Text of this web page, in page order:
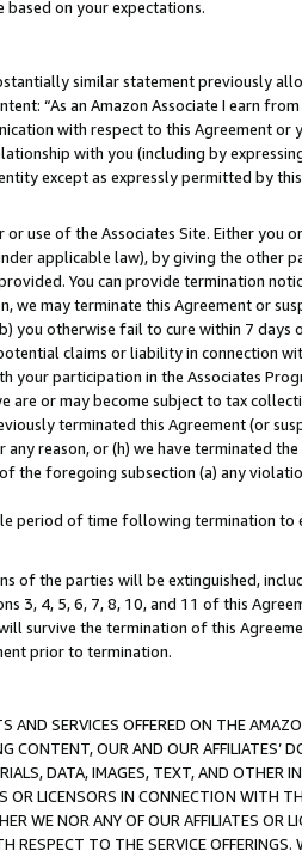
on your expectations.
similar statement previously
“As an Amazon Associate I earn
with respect to this Agreement
with you (including by
except as expressly permitted by
use of the Associates Site. Either you
applicable law), by giving the
You can provide termination
we may terminate this Agreement or
you otherwise fail to cure within 7
claims or liability in connection
participation in the Associates
or may become subject to tax
terminated this Agreement (or
reason, or (h) we have terminated
foregoing subsection (a) any
period of time following termination
of the parties will be extinguished,
3, 4, 5, 6, 7, 8, 10, and 11 of this
survive the termination of this
prior to termination.
SERVICES OFFERED ON THE
CONTENT, OUR AND OUR AFFILIATES’
DATA, IMAGES, TEXT, AND OTHER
OR LICENSORS IN CONNECTION WITH
WE NOR ANY OF OUR AFFILIATES
TO THE SERVICE